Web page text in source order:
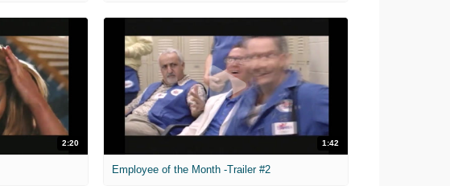
2:20 1:42
Employee of the Month -Trailer #2